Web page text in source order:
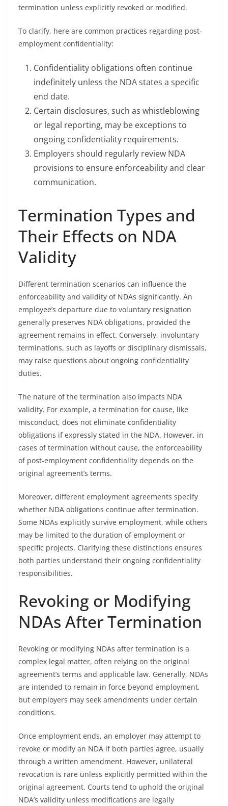
termination unless explicitly revoked or modified.
To clarify, here are common practices regarding post-
employment confidentiality:
Confidentiality obligations often continue
indefinitely unless the NDA states a specific
end date.
Certain disclosures, such as whistleblowing
or legal reporting, may be exceptions to
ongoing confidentiality requirements.
Employers should regularly review NDA
provisions to ensure enforceability and clear
communication.
Termination Types and
Their Effects on NDA
Validity
Different termination scenarios can influence the
enforceability and validity of NDAs significantly. An
employee’s departure due to voluntary resignation
generally preserves NDA obligations, provided the
agreement remains in effect. Conversely, involuntary
terminations, such as layoffs or disciplinary dismissals,
may raise questions about ongoing confidentiality
duties.
The nature of the termination also impacts NDA
validity. For example, a termination for cause, like
misconduct, does not eliminate confidentiality
obligations if expressly stated in the NDA. However, in
cases of termination without cause, the enforceability
of post-employment confidentiality depends on the
original agreement’s terms.
Moreover, different employment agreements specify
whether NDA obligations continue after termination.
Some NDAs explicitly survive employment, while others
may be limited to the duration of employment or
specific projects. Clarifying these distinctions ensures
both parties understand their ongoing confidentiality
responsibilities.
Revoking or Modifying
NDAs After Termination
Revoking or modifying NDAs after termination is a
complex legal matter, often relying on the original
agreement’s terms and applicable law. Generally, NDAs
are intended to remain in force beyond employment,
but employers may seek amendments under certain
conditions.
Once employment ends, an employer may attempt to
revoke or modify an NDA if both parties agree, usually
through a written amendment. However, unilateral
revocation is rare unless explicitly permitted within the
original agreement. Courts tend to uphold the original
NDA’s validity unless modifications are legally